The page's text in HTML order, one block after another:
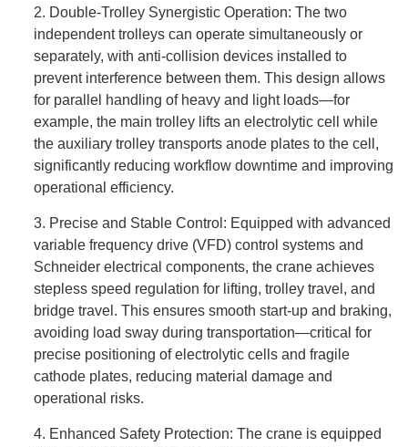
2. Double-Trolley Synergistic Operation: The two
independent trolleys can operate simultaneously or
separately, with anti-collision devices installed to
prevent interference between them. This design allows
for parallel handling of heavy and light loads—for
example, the main trolley lifts an electrolytic cell while
the auxiliary trolley transports anode plates to the cell,
significantly reducing workflow downtime and improving
operational efficiency.
3. Precise and Stable Control: Equipped with advanced
variable frequency drive (VFD) control systems and
Schneider electrical components, the crane achieves
stepless speed regulation for lifting, trolley travel, and
bridge travel. This ensures smooth start-up and braking,
avoiding load sway during transportation—critical for
precise positioning of electrolytic cells and fragile
cathode plates, reducing material damage and
operational risks.
4. Enhanced Safety Protection: The crane is equipped